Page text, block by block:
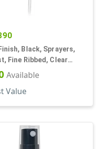
Black, Sprayers,
Fine Ribbed, Clear
16" DT
Available
Value